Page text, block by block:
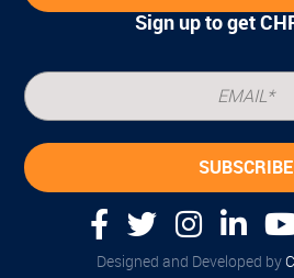
Sign up to get
Designed and Developed by